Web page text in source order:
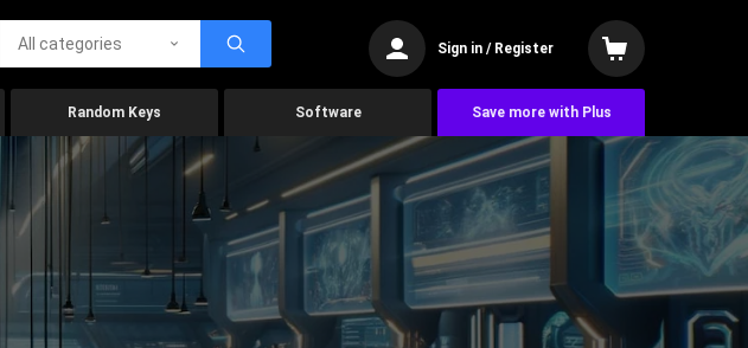
All categories Sign in / Register
Random Keys Software Save more with Plus